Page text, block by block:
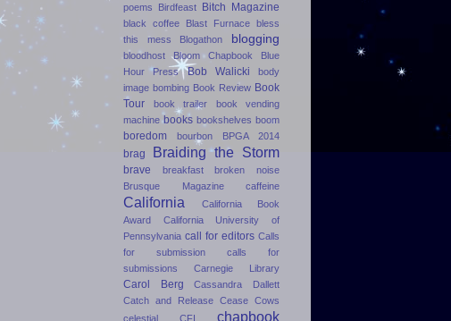
poems
Birdfeast Bitch Magazine
black coffee Blast Furnace
bless
this mess
Blogathon blogging
bloodhost Bloom Chapbook
Blue
Hour Press
Bob Walicki
body
image bombing Book Review Book
Tour
book trailer
book vending
machine books bookshelves boom
boredom bourbon BPGA 2014
brag Braiding the Storm
brave breakfast
broken noise
Brusque Magazine
caffeine
California
California Book
Award
California University of
Pennsylvania call for editors Calls
for submission
calls for
submissions
Carnegie Library
Carol Berg
Cassandra Dallett
Catch and Release Cease Cows
celestial
CFI chapbook